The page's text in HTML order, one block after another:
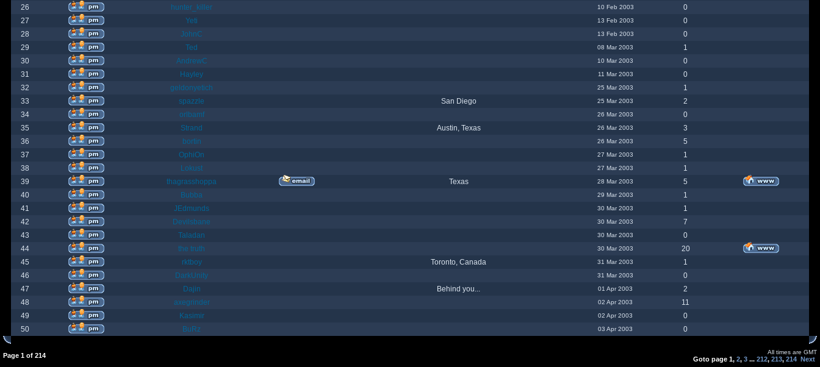
26
hunter_killer 10 Feb 2003
0
27
Yeti 13 Feb 2003
0
28
JohnC 13 Feb 2003
0
29
Ted 08 Mar 2003
1
30
AndrewC 10 Mar 2003
0
31
Hayley 11 Mar 2003
0
32
geldonyetich 25 Mar 2003
1
33
spazzle San Diego 25 Mar 2003
2
34
orlbamf 26 Mar 2003
0
35
Strand Austin, Texas 26 Mar 2003
3
36
bortin 26 Mar 2003
5
37
OphiOn 27 Mar 2003
1
38
Lokust 27 Mar 2003
1
39
thagrasshoppa Texas 28 Mar 2003
5
40
Bubba 29 Mar 2003
1
41
JEdmunds 30 Mar 2003
1
42
Devilsbane 30 Mar 2003
7
43
Taladan 30 Mar 2003
0
44
the truth 30 Mar 2003
20
45
rktboy Toronto, Canada 31 Mar 2003
1
46
DarkUnity 31 Mar 2003
0
47
Dajin Behind you... 01 Apr 2003
2
48
axegrinder 02 Apr 2003
11
49
Kasimir 02 Apr 2003
0
50
BuRz 03 Apr 2003 0
Page 1 of 214 All times are GMT
Goto page 1, 2, 3 ... 212, 213, 214 Next